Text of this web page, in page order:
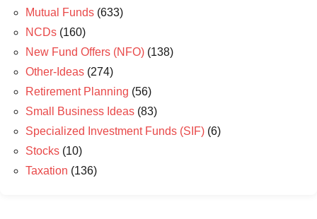
Mutual Funds (633)
NCDs (160)
New Fund Offers (NFO) (138)
Other-Ideas (274)
Retirement Planning (56)
Small Business Ideas (83)
Specialized Investment Funds (SIF) (6)
Stocks (10)
Taxation (136)